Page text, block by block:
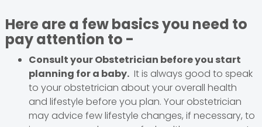
Here are a few basics you need to
pay attention to -
Consult your Obstetrician before you start
planning for a baby.It is always good to speak
to your obstetrician about your overall health
and lifestyle before you plan. Your obstetrician
may advice few lifestyle changes, if necessary, to